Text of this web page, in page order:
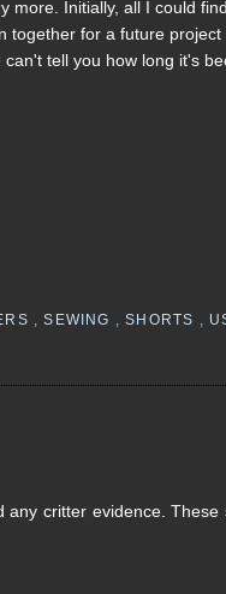
more. Initially, all I could
together for a future project
tell you how long it's
,SEWING ,SHORTS
critter evidence. These